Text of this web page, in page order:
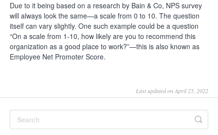
Due to it being based on a research by Bain & Co, NPS survey
will always look the same—a scale from 0 to 10. The question
itself can vary slightly. One such example could be a question
“On a scale from 1-10, how likely are you to recommend this
organization as a good place to work?”—this is also known as
Employee Net Promoter Score.
Last updated on April 25, 2022